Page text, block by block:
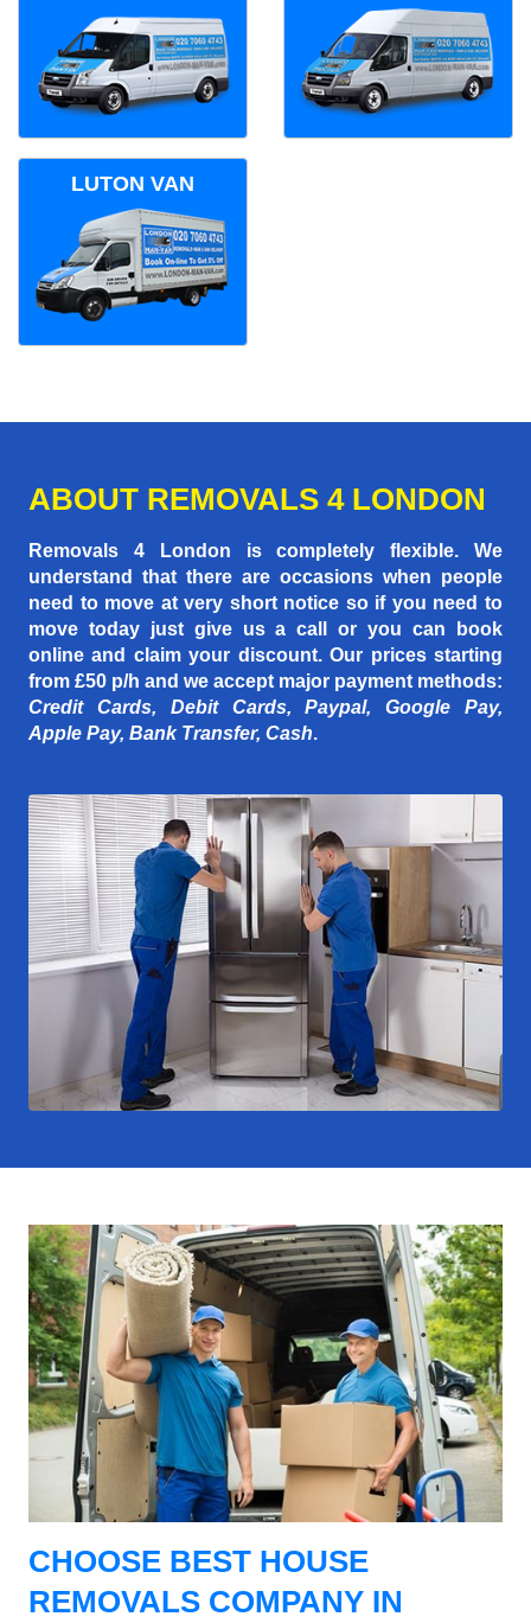
LUTON VAN
ABOUT REMOVALS 4 LONDON
Removals 4 London is completely flexible. We
understand that there are occasions when people
need to move at very short notice so if you need to
move today just give us a call or you can book
online and claim your discount. Our prices starting
from £50 p/h and we accept major payment methods:
Credit Cards, Debit Cards, Paypal, Google Pay,
Apple Pay, Bank Transfer, Cash.
CHOOSE BEST HOUSE
REMOVALS COMPANY IN